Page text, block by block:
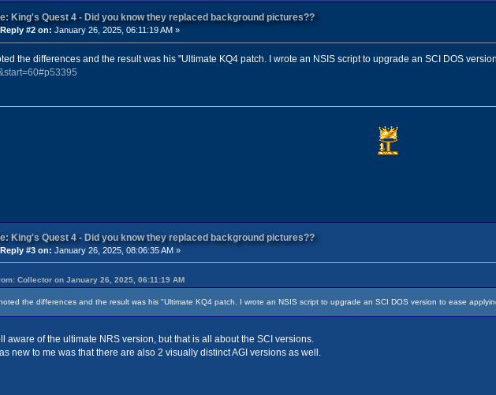
King's Quest 4 - Did you know they replaced background pictures??
Reply #2 on: January 26, 2025, 06:11:19 AM »
the differences and the result was his "Ultimate KQ4 patch. I wrote an NSIS script to upgrade an SCI DOS
King's Quest 4 - Did you know they replaced background pictures??
Reply #3 on: January 26, 2025, 08:06:35 AM »
Collector on January 26, 2025, 06:11:19 AM
the differences and the result was his "Ultimate KQ4 patch. I wrote an NSIS script to upgrade an SCI DOS version to ease
aware of the ultimate NRS version, but that is all about the SCI versions.
new to me was that there are also 2 visually distinct AGI versions as well.